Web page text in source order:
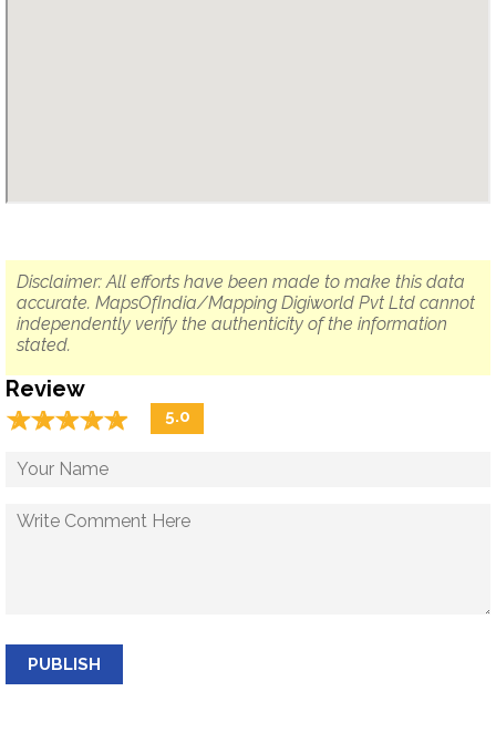
Disclaimer: All efforts have been made to make this data
accurate. MapsOfIndia/Mapping Digiworld Pvt Ltd cannot
independently verify the authenticity of the information
stated.
Review
☆☆☆☆☆
★★★★★ 5.0
PUBLISH